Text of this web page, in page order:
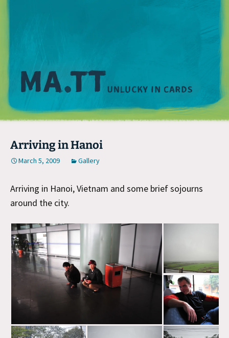
Arriving in Hanoi
March 5, 2009 Gallery
Arriving in Hanoi, Vietnam and some brief sojourns
around the city.